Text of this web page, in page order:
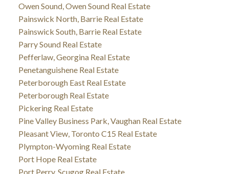
Owen Sound, Owen Sound Real Estate
Painswick North, Barrie Real Estate
Painswick South, Barrie Real Estate
Parry Sound Real Estate
Pefferlaw, Georgina Real Estate
Penetanguishene Real Estate
Peterborough East Real Estate
Peterborough Real Estate
Pickering Real Estate
Pine Valley Business Park, Vaughan Real Estate
Pleasant View, Toronto C15 Real Estate
Plympton-Wyoming Real Estate
Port Hope Real Estate
Port Perry, Scugog Real Estate